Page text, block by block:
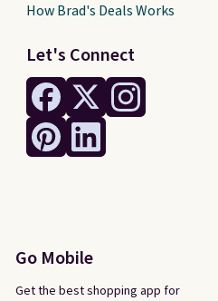
Let's Connect
Go Mobile
Get the best shopping app for
How Brad's Deals Works